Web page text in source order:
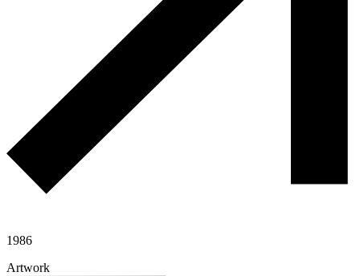
1986
Artwork